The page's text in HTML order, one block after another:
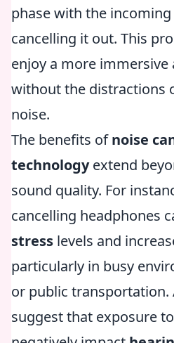
phase with the
cancelling it out. This
enjoy a more immersive
without the distractions
noise.
The benefits ofnoise
technologyextend
sound quality. For
cancelling headphones
stress levels and
particularly in busy
or public transportation.
suggest that exposure